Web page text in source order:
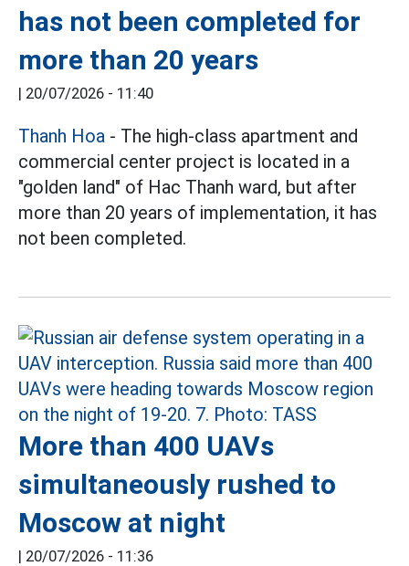
has not been completed for
more than 20 years
| 20/07/2026 - 11:40
Thanh Hoa - The high-class apartment and
commercial center project is located in a
"golden land" of Hac Thanh ward, but after
more than 20 years of implementation, it has
not been completed.
More than 400 UAVs
simultaneously rushed to
Moscow at night
| 20/07/2026 - 11:36